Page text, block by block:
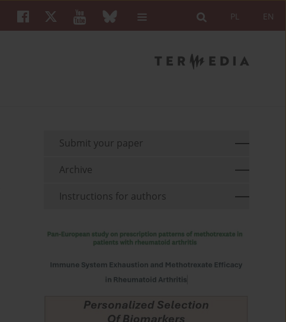
EN
PL
Submit your paper
Archive
Instructions for authors